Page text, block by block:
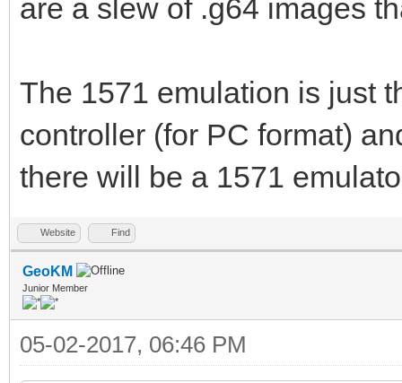
are a slew of .g64 images
The 1571 emulation is just
controller (for PC format)
there will be a 1571
Website Find
GeoKM
Junior Member
05-02-2017, 06:46 PM